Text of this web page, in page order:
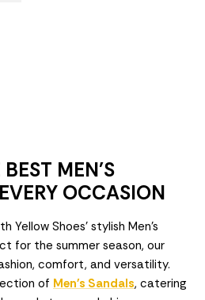
MEN'S
OCCASION
Yellow Shoes' stylish Men's
for the summer season, our
comfort, and versatility.
of Men's Sandals, catering